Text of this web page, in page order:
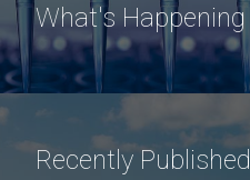
What's Happening
Recently Published